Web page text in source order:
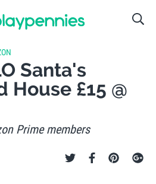
Santa's
House £15 @
Prime members